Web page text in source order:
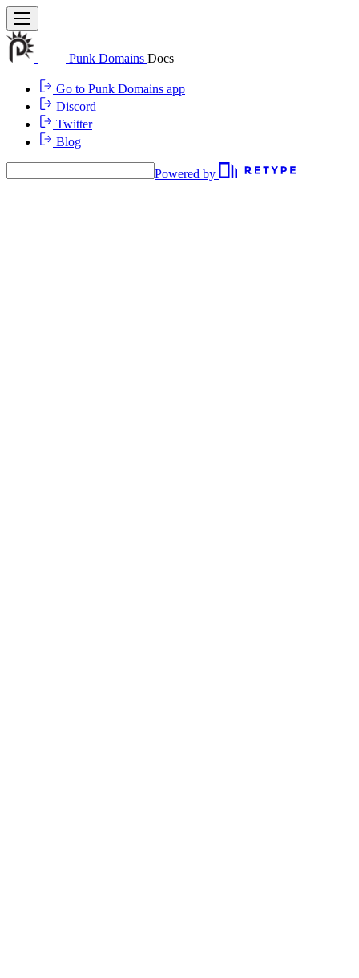
Punk Domains Docs
Go to Punk Domains app
Discord
Twitter
Blog
Powered by